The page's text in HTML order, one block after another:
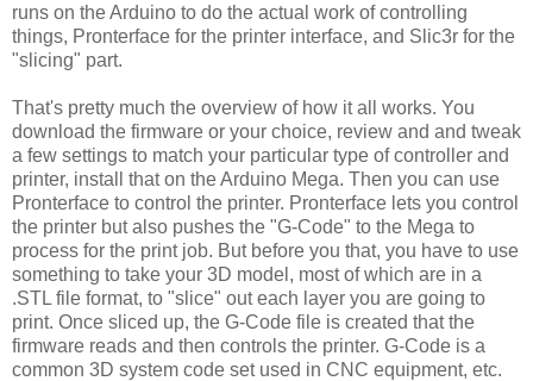
runs on the Arduino to do the actual work of controlling
things, Pronterface for the printer interface, and Slic3r for the
"slicing" part.
That's pretty much the overview of how it all works. You
download the firmware or your choice, review and and tweak
a few settings to match your particular type of controller and
printer, install that on the Arduino Mega. Then you can use
Pronterface to control the printer. Pronterface lets you control
the printer but also pushes the "G-Code" to the Mega to
process for the print job. But before you that, you have to use
something to take your 3D model, most of which are in a
.STL file format, to "slice" out each layer you are going to
print. Once sliced up, the G-Code file is created that the
firmware reads and then controls the printer. G-Code is a
common 3D system code set used in CNC equipment, etc.